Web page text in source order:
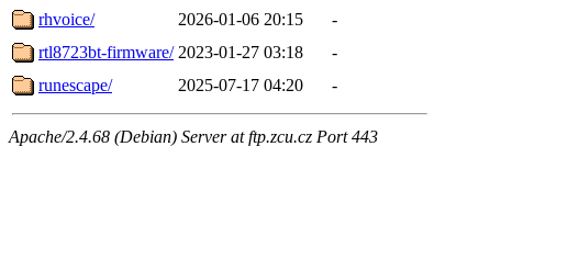
rhvoice/
2026-01-06 20:15
-
rtl8723bt-firmware/ 2023-01-27 03:18
-
runescape/
2025-07-17 04:20 -
Apache/2.4.68 (Debian) Server at ftp.zcu.cz Port 443